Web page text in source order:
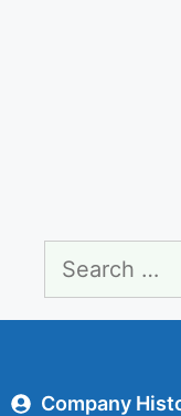
for:
Company